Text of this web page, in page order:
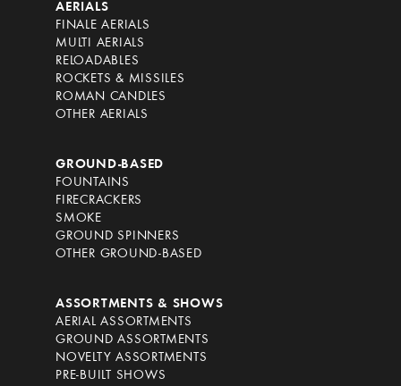
AERIALS
FINALE AERIALS
MULTI AERIALS
RELOADABLES
ROCKETS & MISSILES
ROMAN CANDLES
OTHER AERIALS
GROUND-BASED
FOUNTAINS
FIRECRACKERS
SMOKE
GROUND SPINNERS
OTHER GROUND-BASED
ASSORTMENTS & SHOWS
AERIAL ASSORTMENTS
GROUND ASSORTMENTS
NOVELTY ASSORTMENTS
PRE-BUILT SHOWS